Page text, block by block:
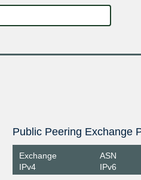
Public Peering Exchange
Exchange
IPv4
ASN
IPv6